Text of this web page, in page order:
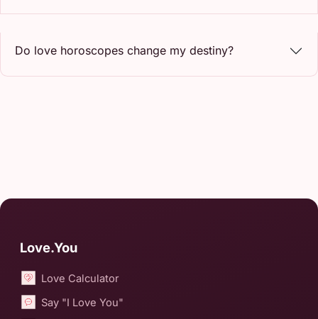
Do love horoscopes change my destiny?
Love.You
Love Calculator
Say "I Love You"